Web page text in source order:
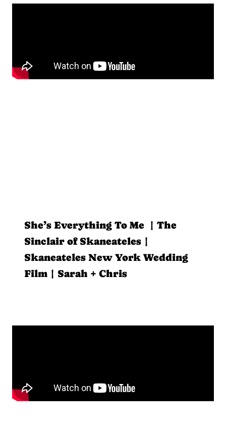
She’s Everything To Me | The
Sinclair of Skaneateles |
Skaneateles New York Wedding
Film | Sarah + Chris